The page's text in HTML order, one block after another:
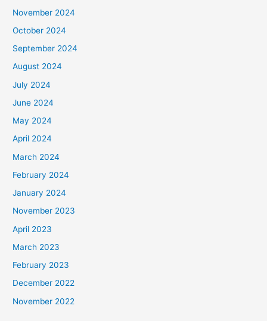
November 2024
October 2024
September 2024
August 2024
July 2024
June 2024
May 2024
April 2024
March 2024
February 2024
January 2024
November 2023
April 2023
March 2023
February 2023
December 2022
November 2022